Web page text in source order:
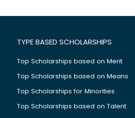
TYPE BASED SCHOLARSHIPS
Top Scholarships based on Merit
Top Scholarships based on Means
Top Scholarships for Minorities
Top Scholarships based on Talent